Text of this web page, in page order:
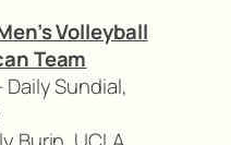
Volleyball
Team
Sundial,